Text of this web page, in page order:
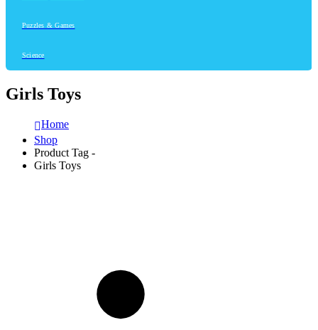
Puzzles & Games
Science
Girls Toys
Home
Shop
Product Tag -
Girls Toys